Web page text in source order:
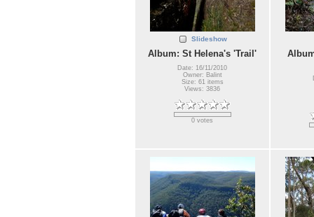
Slideshow
Album: St Helena's 'Trail'
Date: 16/11/2010
Owner: Balint
Size: 61 items
Views: 3836
0 votes